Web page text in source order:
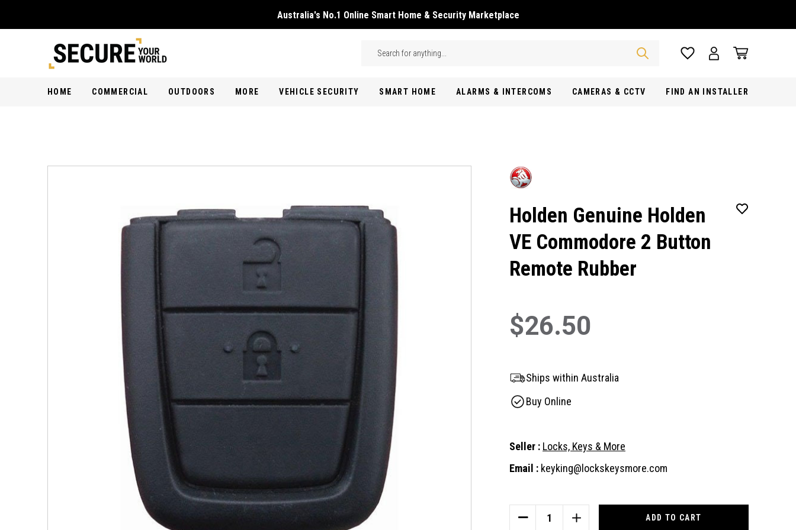
Australia's No.1 Online Smart Home & Security Marketplace
Search
HOME COMMERCIAL OUTDOORS MORE VEHICLE SECURITY SMART HOME ALARMS & INTERCOMS CAMERAS & CCTV FIND AN INSTALLER
Holden Genuine Holden
VE Commodore 2 Button
Remote Rubber
$26.50
Ships within Australia
Buy Online
Seller : Locks, Keys & More
Email : keyking@lockskeysmore.com
DECREASE
INCREASE